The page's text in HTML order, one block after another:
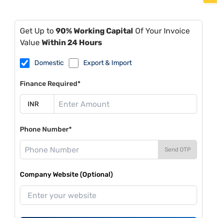
Get Up to 90% Working Capital Of Your Invoice
Value Within 24 Hours
Domestic Export & Import
Finance Required*
Phone Number*
Send OTP
Company Website (Optional)